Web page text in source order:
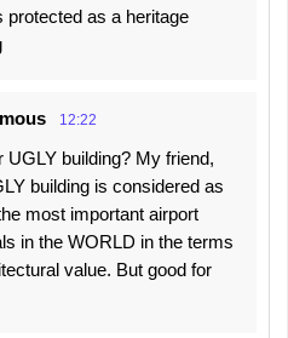
protected as a heritage
12:22
UGLY building? My friend,
building is considered as
most important airport
in the WORLD in the terms
value. But good for